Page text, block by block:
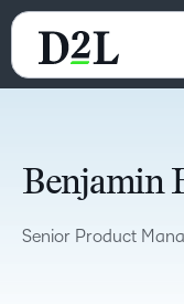
Benjamin
Senior Product